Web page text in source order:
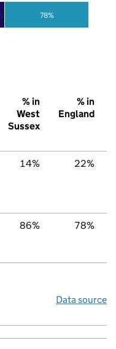
78%
% in
West
Sussex
% in
England
14% 22%
86% 78%
Data source